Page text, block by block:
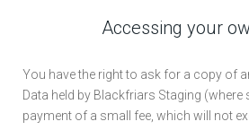
Accessing your
You have the right to ask for a copy of
Data held by Blackfriars Staging (where
payment of a small fee, which will not